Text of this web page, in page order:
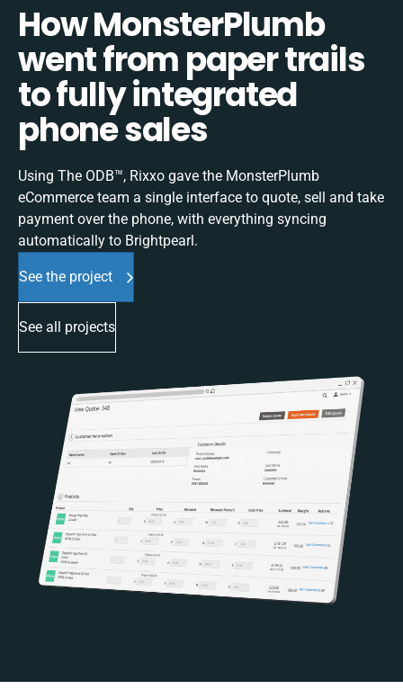
How MonsterPlumb
went from paper trails
to fully integrated
phone sales
Using The ODB™, Rixxo gave the MonsterPlumb
eCommerce team a single interface to quote, sell and take
payment over the phone, with everything syncing
automatically to Brightpearl.
See the project
See all projects